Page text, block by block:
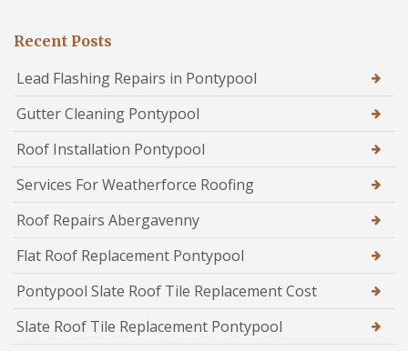
Recent Posts
Lead Flashing Repairs in Pontypool
Gutter Cleaning Pontypool
Roof Installation Pontypool
Services For Weatherforce Roofing
Roof Repairs Abergavenny
Flat Roof Replacement Pontypool
Pontypool Slate Roof Tile Replacement Cost
Slate Roof Tile Replacement Pontypool